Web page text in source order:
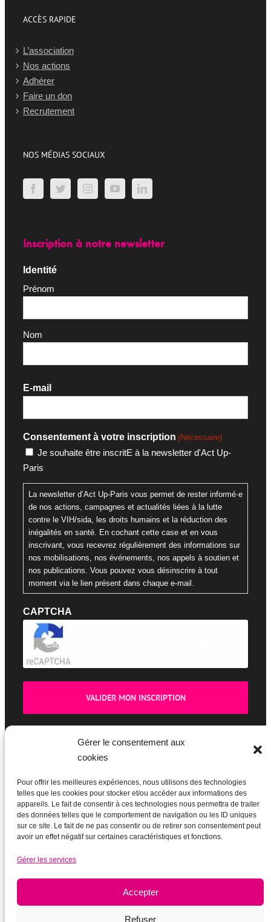
Gérer le consentement aux
cookies
Pour offrir les meilleures expériences, nous utilisons des technologies
telles que les cookies pour stocker et/ou accéder aux informations des
appareils. Le fait de consentir à ces technologies nous permettra de traiter
des données telles que le comportement de navigation ou les ID uniques
sur ce site. Le fait de ne pas consentir ou de retirer son consentement peut
avoir un effet négatif sur certaines caractéristiques et fonctions.
Gérer les services
Accepter
Refuser
ACCÈS RAPIDE
L’association
Nos actions
Adhérer
Faire un don
Recrutement
NOS MÉDIAS SOCIAUX
Inscription à notre newsletter
Identité
Prénom
Nom
E-mail
Consentement à votre inscription (Nécessaire)
Je souhaite être inscritE à la newsletter d'Act Up-
Paris
La newsletter d’Act Up-Paris vous permet de rester informé·e
de nos actions, campagnes et actualités liées à la lutte
contre le VIH/sida, les droits humains et la réduction des
inégalités en santé. En cochant cette case et en vous
inscrivant, vous recevrez régulièrement des informations sur
nos mobilisations, nos événements, nos appels à soutien et
nos publications. Vous pouvez vous désinscrire à tout
moment via le lien présent dans chaque e-mail.
CAPTCHA
Cliquez pour accepter la validation reCaptcha.